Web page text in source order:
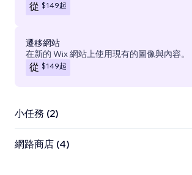
從 $149起
遷移網站
在新的 Wix 網站上使用現有的圖像與內容。
從 $149起
小任務 (2)
網路商店 (4)